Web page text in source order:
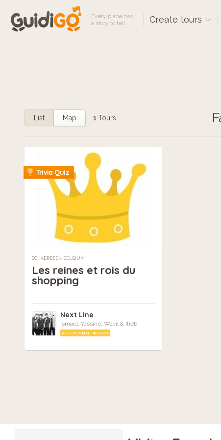
Every place has
a story to tell
Create tours
List Map 1 Tours
Trivia Quiz
SCHAERBEEK, BELGIUM
Les reines et rois du
shopping
Next Line
Ismael, Yassine, Wacil & Iheb
EDUCATIONAL PROJECT